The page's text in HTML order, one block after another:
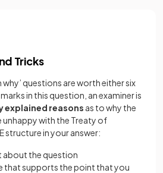
Tricks
why’ questions are worth either six
in this question, an examiner is
explained reasons as to why the
unhappy with the Treaty of
structure in your answer:
about the question
that supports the point that you